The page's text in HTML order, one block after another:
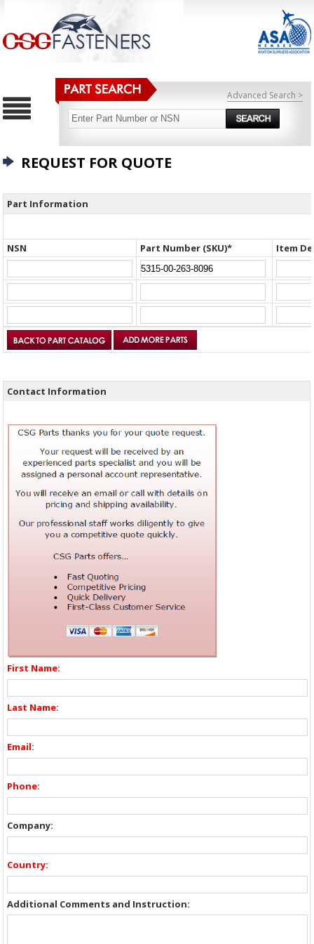
Advanced Search >
REQUEST FOR QUOTE
Part Information
NSN Part Number (SKU)* Item
Contact Information
First Name:
Last Name:
Email:
Phone:
Company:
Country:
Additional Comments and Instruction: